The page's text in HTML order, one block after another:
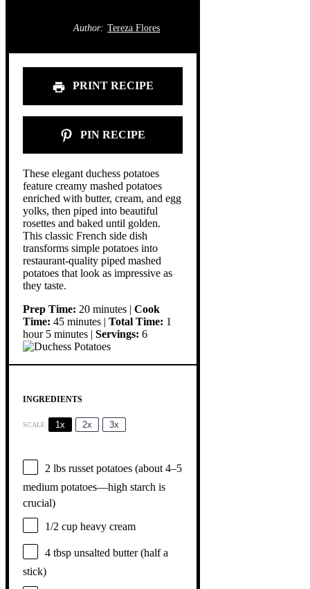
Author: Tereza Flores
PRINT RECIPE
PIN RECIPE
These elegant duchess potatoes
feature creamy mashed potatoes
enriched with butter, cream, and egg
yolks, then piped into beautiful
rosettes and baked until golden.
This classic French side dish
transforms simple potatoes into
restaurant-quality piped mashed
potatoes that look as impressive as
they taste.
Prep Time: 20 minutes | Cook
Time: 45 minutes | Total Time: 1
hour 5 minutes | Servings: 6
INGREDIENTS
SCALE 1x 2x 3x
2 lbs russet potatoes (about 4–5
medium potatoes—high starch is
crucial)
1/2 cup heavy cream
4 tbsp unsalted butter (half a
stick)